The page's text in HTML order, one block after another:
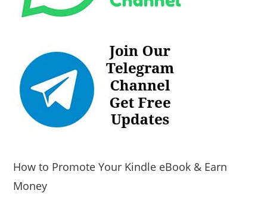
How to Promote Your Kindle eBook & Earn
Money